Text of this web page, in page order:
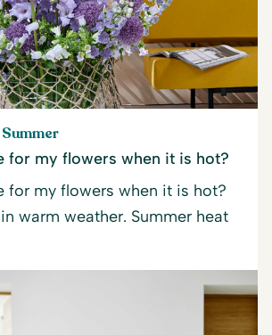
for my flowers when it is hot?
for my flowers when it is hot?
warm weather. Summer heat